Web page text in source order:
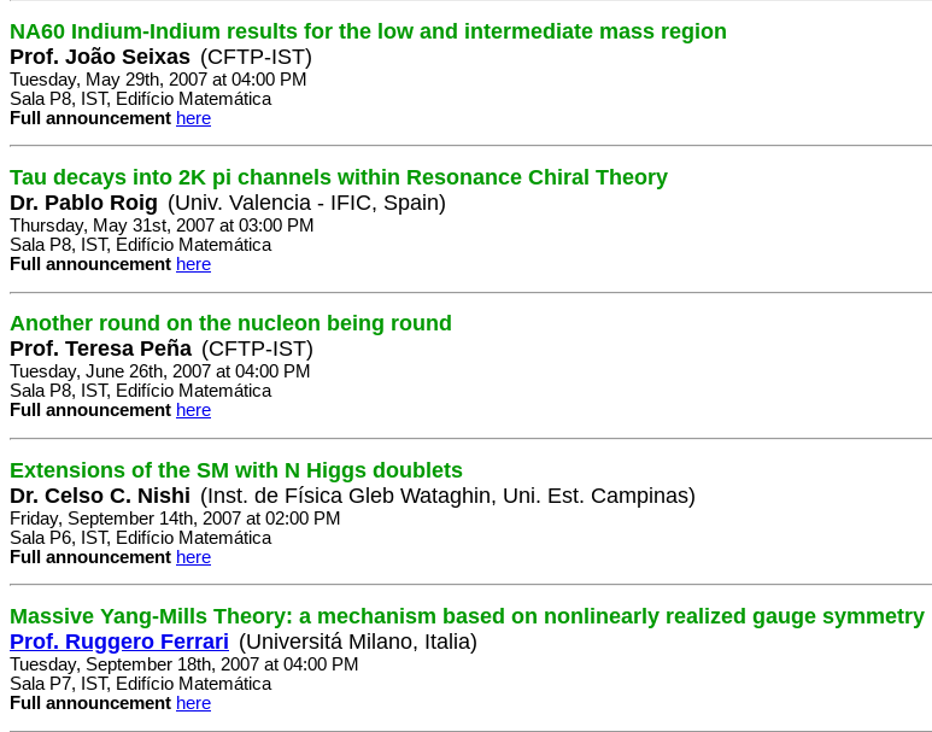
NA60 Indium-Indium results for the low and intermediate mass region
Prof. João Seixas (CFTP-IST)
Tuesday, May 29th, 2007 at 04:00 PM
Sala P8, IST, Edifício Matemática
Full announcement here
Tau decays into 2K pi channels within Resonance Chiral Theory
Dr. Pablo Roig (Univ. Valencia - IFIC, Spain)
Thursday, May 31st, 2007 at 03:00 PM
Sala P8, IST, Edifício Matemática
Full announcement here
Another round on the nucleon being round
Prof. Teresa Peña (CFTP-IST)
Tuesday, June 26th, 2007 at 04:00 PM
Sala P8, IST, Edifício Matemática
Full announcement here
Extensions of the SM with N Higgs doublets
Dr. Celso C. Nishi (Inst. de Física Gleb Wataghin, Uni. Est. Campinas)
Friday, September 14th, 2007 at 02:00 PM
Sala P6, IST, Edifício Matemática
Full announcement here
Massive Yang-Mills Theory: a mechanism based on nonlinearly realized gauge symmetry
Prof. Ruggero Ferrari (Universitá Milano, Italia)
Tuesday, September 18th, 2007 at 04:00 PM
Sala P7, IST, Edifício Matemática
Full announcement here